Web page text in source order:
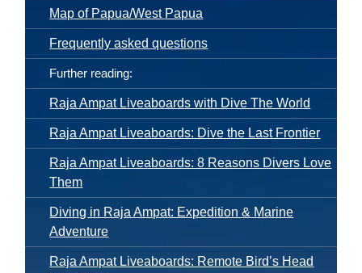
Map of Papua/West Papua
Frequently asked questions
Further reading:
Raja Ampat Liveaboards with Dive The World
Raja Ampat Liveaboards: Dive the Last Frontier
Raja Ampat Liveaboards: 8 Reasons Divers Love
Them
Diving in Raja Ampat: Expedition & Marine
Adventure
Raja Ampat Liveaboards: Remote Bird’s Head